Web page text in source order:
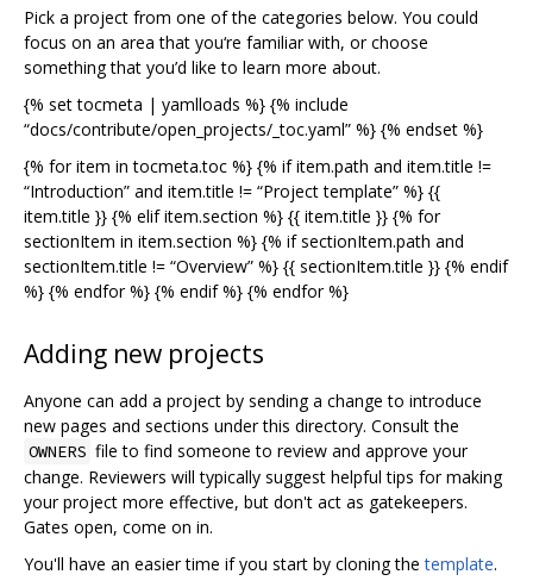
Pick a project from one of the categories below. You could
focus on an area that you‘re familiar with, or choose
something that you’d like to learn more about.
{% set tocmeta | yamlloads %} {% include
“docs/contribute/open_projects/_toc.yaml” %} {% endset %}
{% for item in tocmeta.toc %} {% if item.path and item.title !=
“Introduction” and item.title != “Project template” %} {{
item.title }} {% elif item.section %} {{ item.title }} {% for
sectionItem in item.section %} {% if sectionItem.path and
sectionItem.title != “Overview” %} {{ sectionItem.title }} {% endif
%} {% endfor %} {% endif %} {% endfor %}
Adding new projects
Anyone can add a project by sending a change to introduce
new pages and sections under this directory. Consult the
OWNERS file to find someone to review and approve your
change. Reviewers will typically suggest helpful tips for making
your project more effective, but don't act as gatekeepers.
Gates open, come on in.
You'll have an easier time if you start by cloning thetemplate.